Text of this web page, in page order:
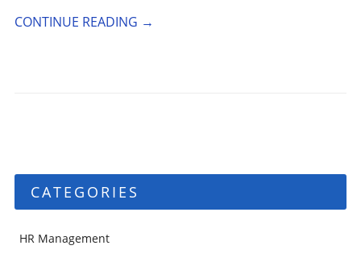
CONTINUE READING →
CATEGORIES
HR Management